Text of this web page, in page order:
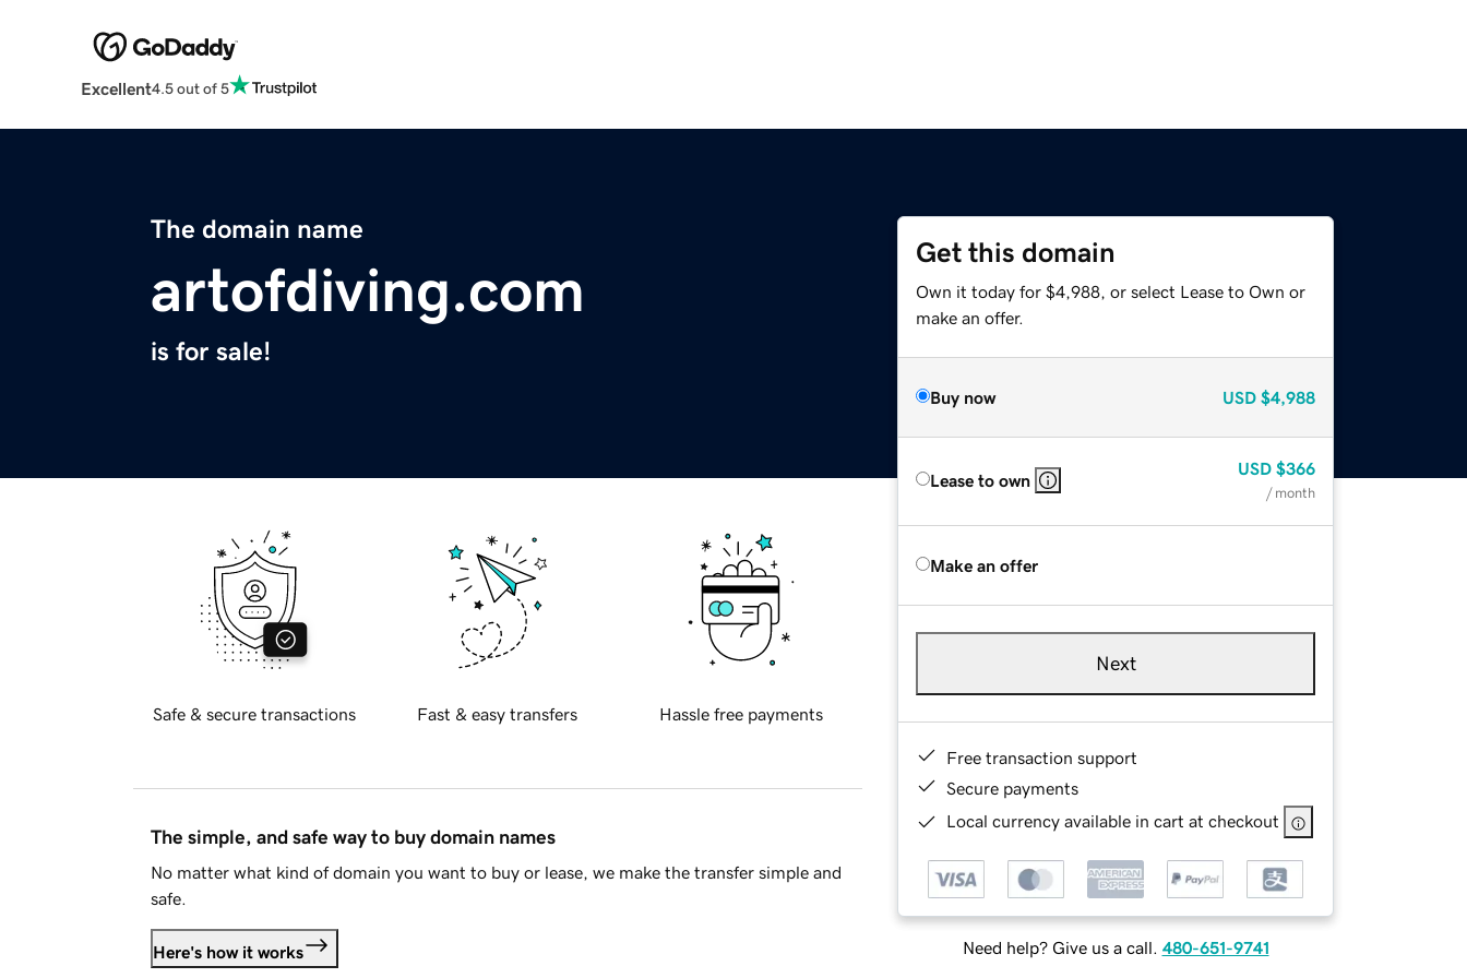
Excellent4.5 out of 5
The domain name
artofdiving.com
is for sale!
Get this domain
Own it today for $4,988, or select Lease to Own or
make an offer.
Buy now USD $4,988
Lease to own
USD $366
/ month
Make an offer
Next
Free transaction support
Secure payments
Local currency available in cart at checkout
Need help? Give us a call. 480-651-9741
Safe & secure transactions Fast & easy transfers Hassle free payments
The simple, and safe way to buy domain names
No matter what kind of domain you want to buy or lease, we make the transfer simple and
safe.
Here's how it works